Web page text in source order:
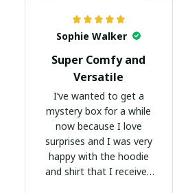
Sophie Walker
Super Comfy and
Versatile
I’ve wanted to get a
mystery box for a while
now because I love
surprises and I was very
happy with the hoodie
and shirt that I received